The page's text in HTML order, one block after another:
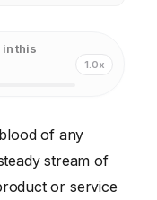
Offers
this
1.0x
of any
stream of
or service